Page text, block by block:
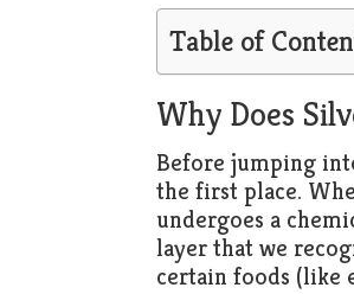
Table of
Why Does
Before jumping
the first place.
undergoes a
layer that we
certain foods (like